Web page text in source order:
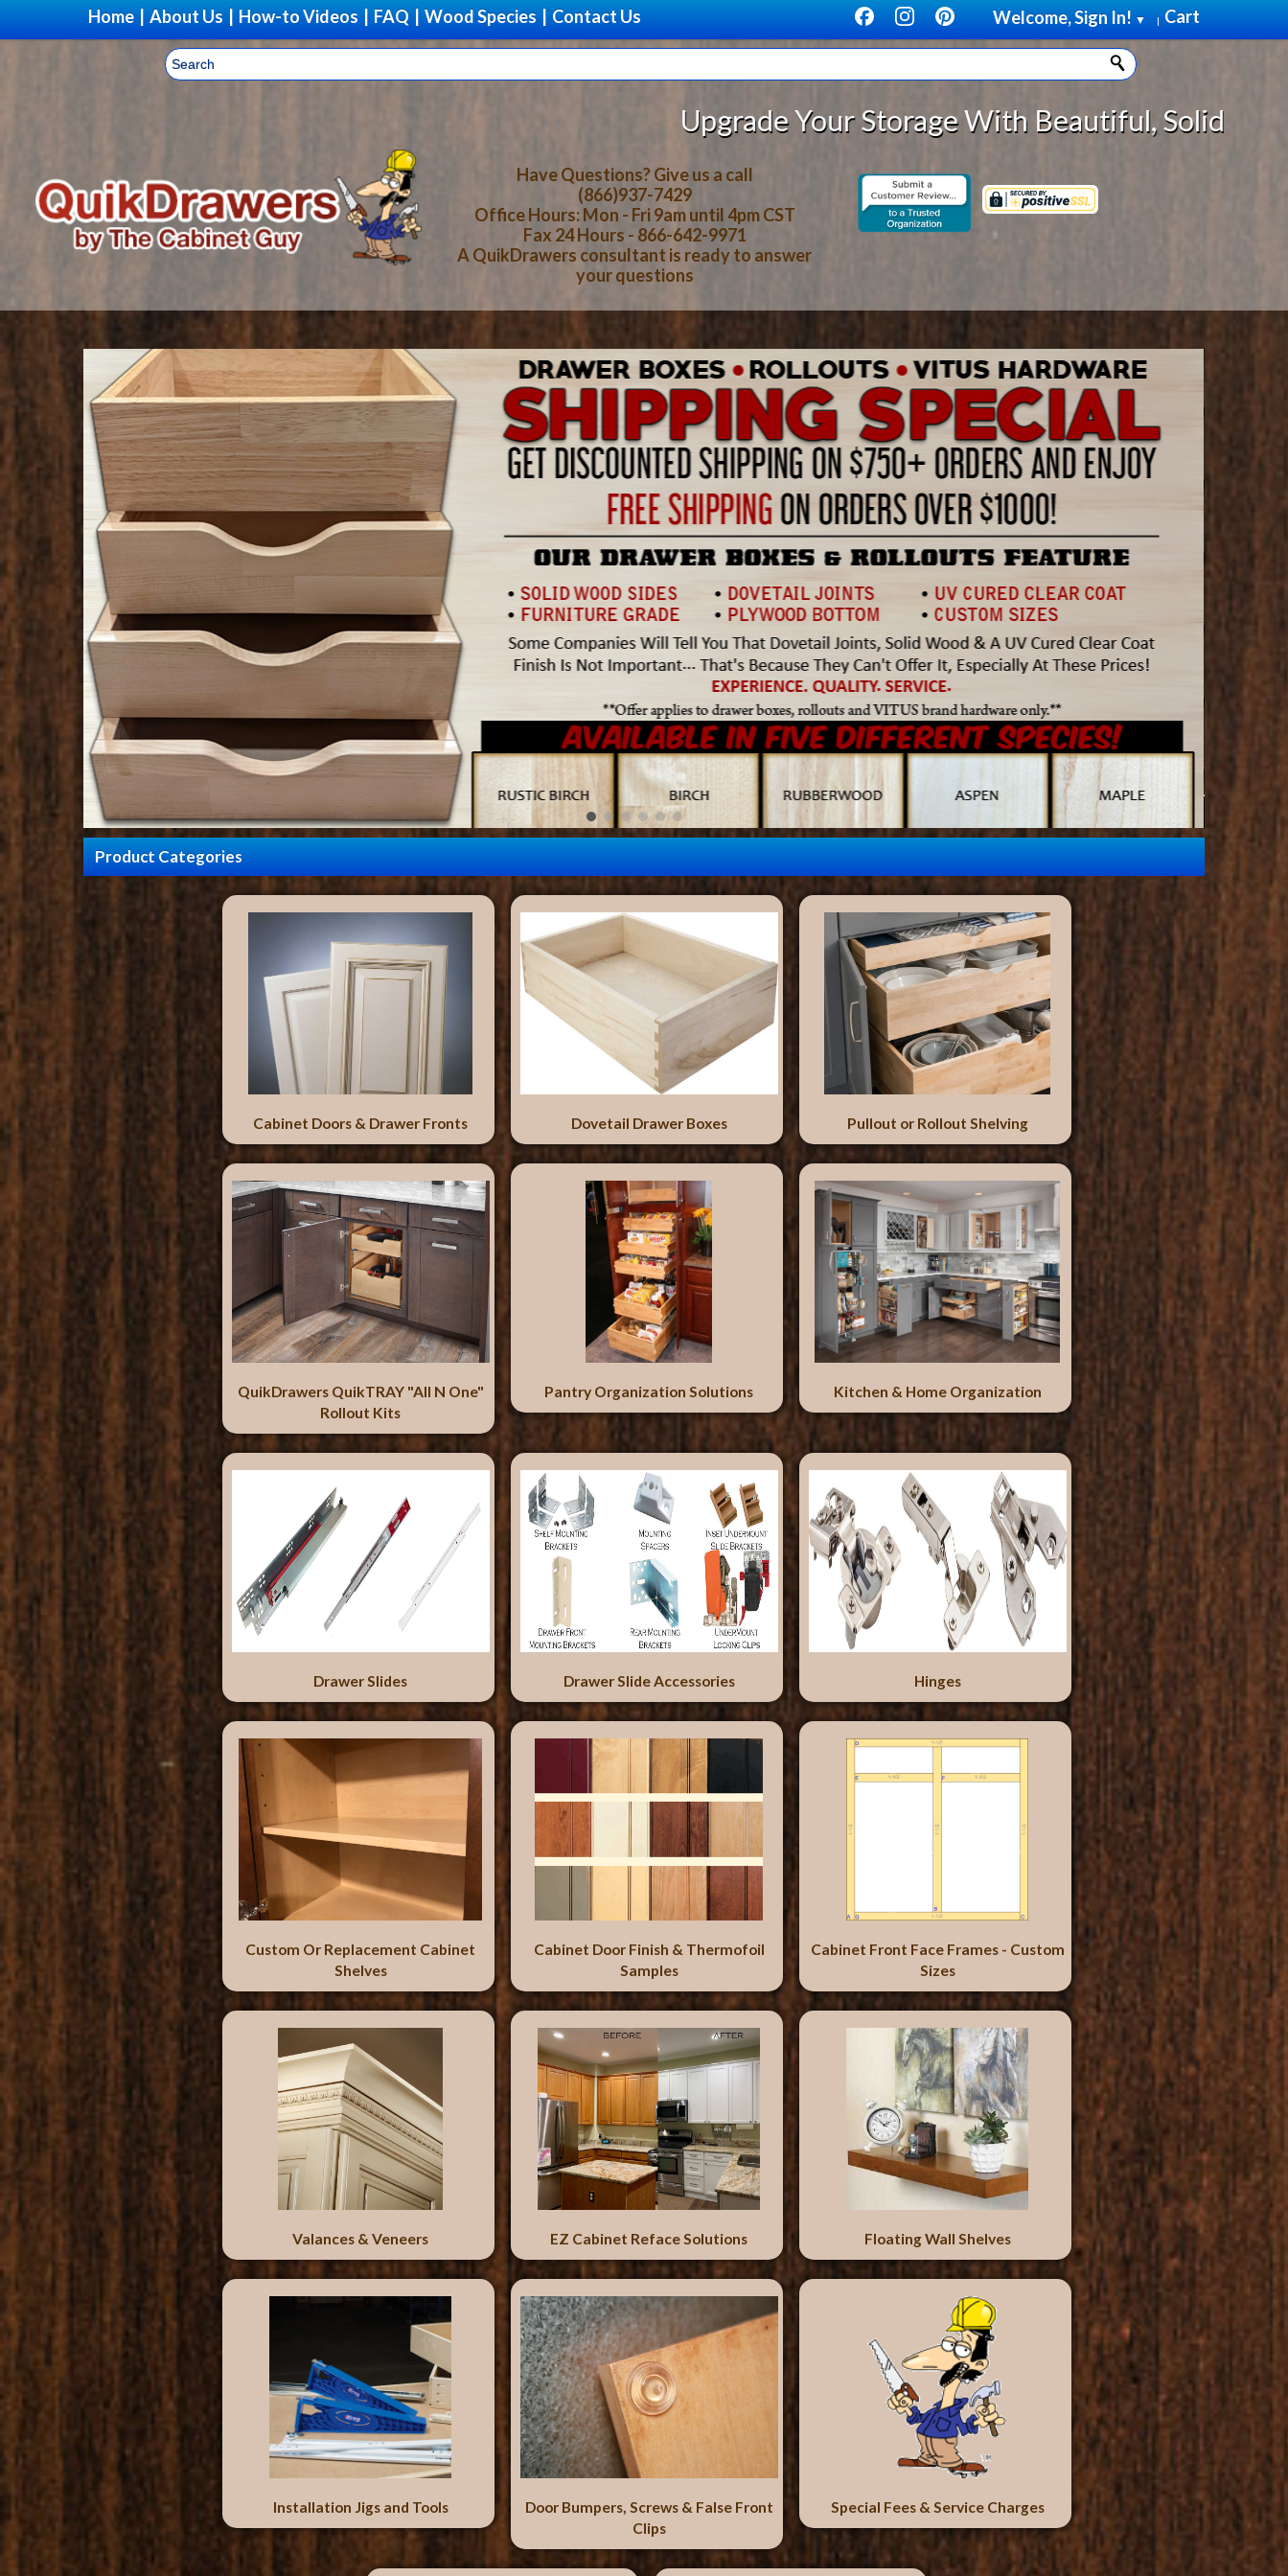
Home About Us How-to Videos FAQ Wood Species Contact Us Cart
Welcome, Sign In! ▼ |
Upgrade Your Storage With Beautiful, Solid Wood Cabinet Rollout
Have Questions? Give us a call
(866)937-7429
Office Hours: Mon - Fri 9am until 4pm CST
Fax 24 Hours - 866-642-9971
A QuikDrawers consultant is ready to answer
your questions
Product Categories
Cabinet Doors & Drawer Fronts Dovetail Drawer Boxes Pullout or Rollout Shelving
QuikDrawers QuikTRAY "All N One"
Rollout Kits
Pantry Organization Solutions Kitchen & Home Organization
Drawer Slides Drawer Slide Accessories Hinges
Custom Or Replacement Cabinet
Shelves
Cabinet Door Finish & Thermofoil
Samples
Cabinet Front Face Frames - Custom
Sizes
Valances & Veneers EZ Cabinet Reface Solutions Floating Wall Shelves
Installation Jigs and Tools
Door Bumpers, Screws & False Front
Clips
Special Fees & Service Charges